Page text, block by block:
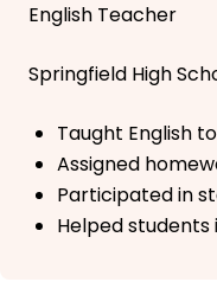
English Teacher
Springfield High
Taught English
Assigned
Participated in
Helped students